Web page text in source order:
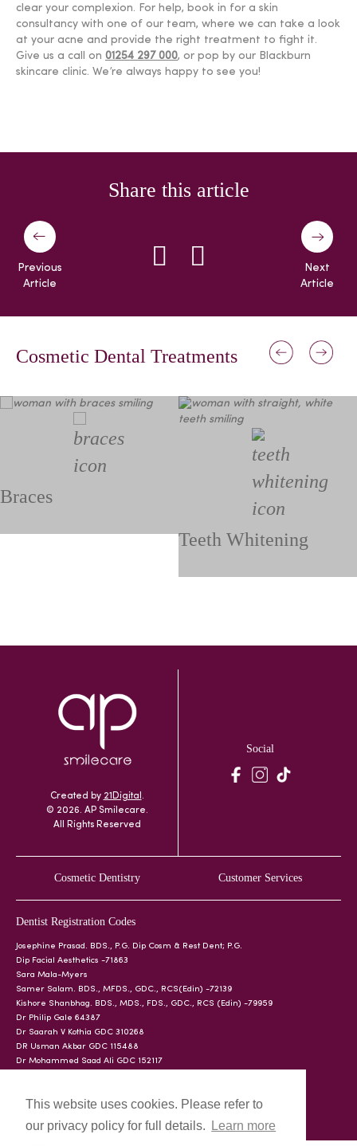
This website uses cookies. Please refer to
our privacy policy for full details.
Learn more
clear your complexion. For help, book in for a skin
consultancy with one of our team, where we can take a look
at your acne and provide the right treatment to fight it.
Give us a call on 01254 297 000, or pop by our Blackburn
skincare clinic. We’re always happy to see you!
Share this article
Previous
Article
Next
Article
Cosmetic Dental Treatments
Braces
Teeth Whitening
Created by 21Digital .
© 2026. AP Smilecare.
All Rights Reserved
Social
Cosmetic Dentistry Customer Services
Dentist Registration Codes
Josephine Prasad. BDS., P.G. Dip Cosm & Rest Dent; P.G.
Dip Facial Aesthetics -71863
Sara Mala-Myers
Samer Salam. BDS., MFDS., GDC., RCS(Edin) -72139
Kishore Shanbhag. BDS., MDS., FDS., GDC., RCS (Edin) -79959
Dr Philip Gale 64387
Dr Saarah V Kothia GDC 310268
DR Usman Akbar GDC 115488
Dr Mohammed Saad Ali GDC 152117